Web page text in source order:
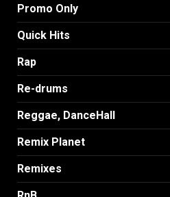
Promo Only
Quick Hits
Rap
Re-drums
Reggae, DanceHall
Remix Planet
Remixes